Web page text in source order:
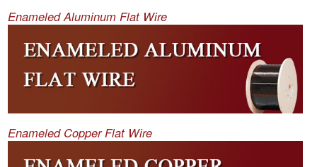
Enameled Aluminum Flat Wire
Enameled Copper Flat Wire